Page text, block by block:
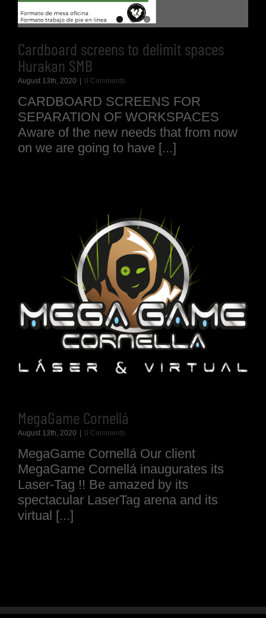
Cardboard screens to delimit spaces
Hurakan SMB
August 13th, 2020 | 0 Comments
CARDBOARD SCREENS FOR
SEPARATION OF WORKSPACES
Aware of the new needs that from now
on we are going to have [...]
MegaGame Cornellá
August 13th, 2020 0 Comments
MegaGame Cornellá Our client
MegaGame Cornellá inaugurates its
Laser-Tag !! Be amazed by its
spectacular LaserTag arena and its
virtual [...]